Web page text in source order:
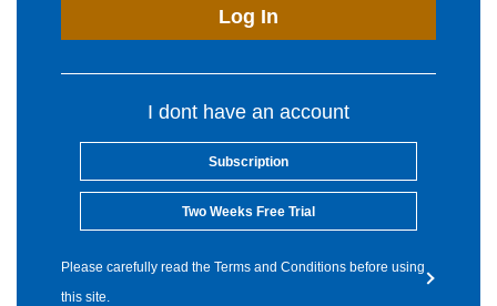
Log In
I dont have an account
Subscription
Two Weeks Free Trial
Please carefully read the Terms and Conditions before using
this site.